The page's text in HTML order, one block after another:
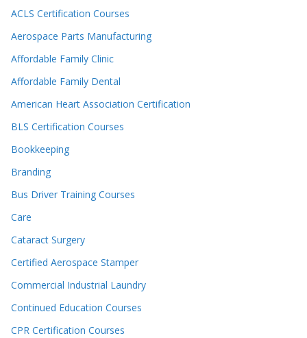
ACLS Certification Courses
Aerospace Parts Manufacturing
Affordable Family Clinic
Affordable Family Dental
American Heart Association Certification
BLS Certification Courses
Bookkeeping
Branding
Bus Driver Training Courses
Care
Cataract Surgery
Certified Aerospace Stamper
Commercial Industrial Laundry
Continued Education Courses
CPR Certification Courses